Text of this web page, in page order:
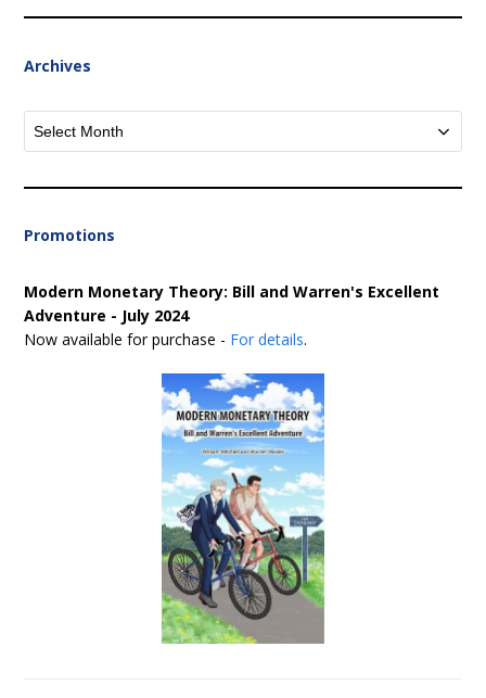
Archives
Archives
Promotions
Modern Monetary Theory: Bill and Warren's Excellent
Adventure - July 2024
Now available for purchase - For details.